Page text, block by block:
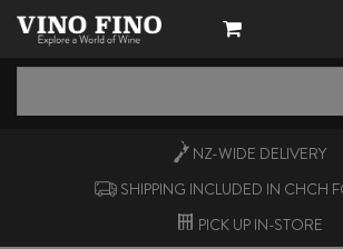
NZ-WIDE DELIVERY
SHIPPING INCLUDED IN CHCH
PICK UP IN-STORE